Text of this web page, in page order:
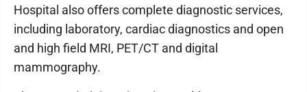
Hospital also offers complete diagnostic services,
including laboratory, cardiac diagnostics and open
and high field MRI, PET/CT and digital
mammography.